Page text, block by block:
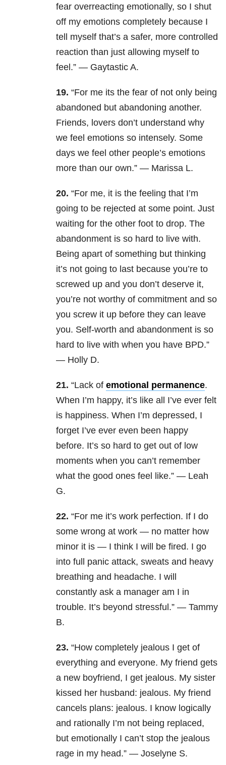
fear overreacting emotionally, so I shut
off my emotions completely because I
tell myself that’s a safer, more controlled
reaction than just allowing myself to
feel.” — Gaytastic A.
19. “For me its the fear of not only being
abandoned but abandoning another.
Friends, lovers don’t understand why
we feel emotions so intensely. Some
days we feel other people’s emotions
more than our own.” — Marissa L.
20. “For me, it is the feeling that I’m
going to be rejected at some point. Just
waiting for the other foot to drop. The
abandonment is so hard to live with.
Being apart of something but thinking
it’s not going to last because you’re to
screwed up and you don’t deserve it,
you’re not worthy of commitment and so
you screw it up before they can leave
you. Self-worth and abandonment is so
hard to live with when you have BPD.”
— Holly D.
21. “Lack of emotional permanence.
When I’m happy, it’s like all I’ve ever felt
is happiness. When I’m depressed, I
forget I’ve ever even been happy
before. It’s so hard to get out of low
moments when you can’t remember
what the good ones feel like.” — Leah
G.
22. “For me it’s work perfection. If I do
some wrong at work — no matter how
minor it is — I think I will be fired. I go
into full panic attack, sweats and heavy
breathing and headache. I will
constantly ask a manager am I in
trouble. It’s beyond stressful.” — Tammy
B.
23. “How completely jealous I get of
everything and everyone. My friend gets
a new boyfriend, I get jealous. My sister
kissed her husband: jealous. My friend
cancels plans: jealous. I know logically
and rationally I’m not being replaced,
but emotionally I can’t stop the jealous
rage in my head.” — Joselyne S.